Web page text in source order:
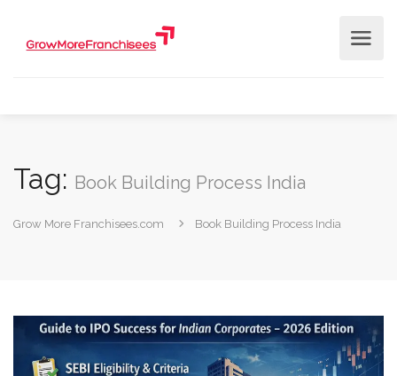
Tag: Book Building Process India
Grow More Franchisees.com Book Building Process India